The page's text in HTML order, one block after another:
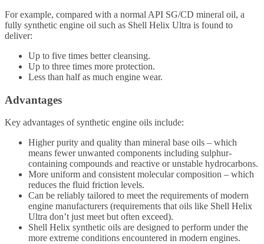
For example, compared with a normal API SG/CD mineral oil, a
fully synthetic engine oil such as Shell Helix Ultra is found to
deliver:
Up to five times better cleansing.
Up to three times more protection.
Less than half as much engine wear.
Advantages
Key advantages of synthetic engine oils include:
Higher purity and quality than mineral base oils – which
means fewer unwanted components including sulphur-
containing compounds and reactive or unstable hydrocarbons.
More uniform and consistent molecular composition – which
reduces the fluid friction levels.
Can be reliably tailored to meet the requirements of modern
engine manufacturers (requirements that oils like Shell Helix
Ultra don’t just meet but often exceed).
Shell Helix synthetic oils are designed to perform under the
more extreme conditions encountered in modern engines.